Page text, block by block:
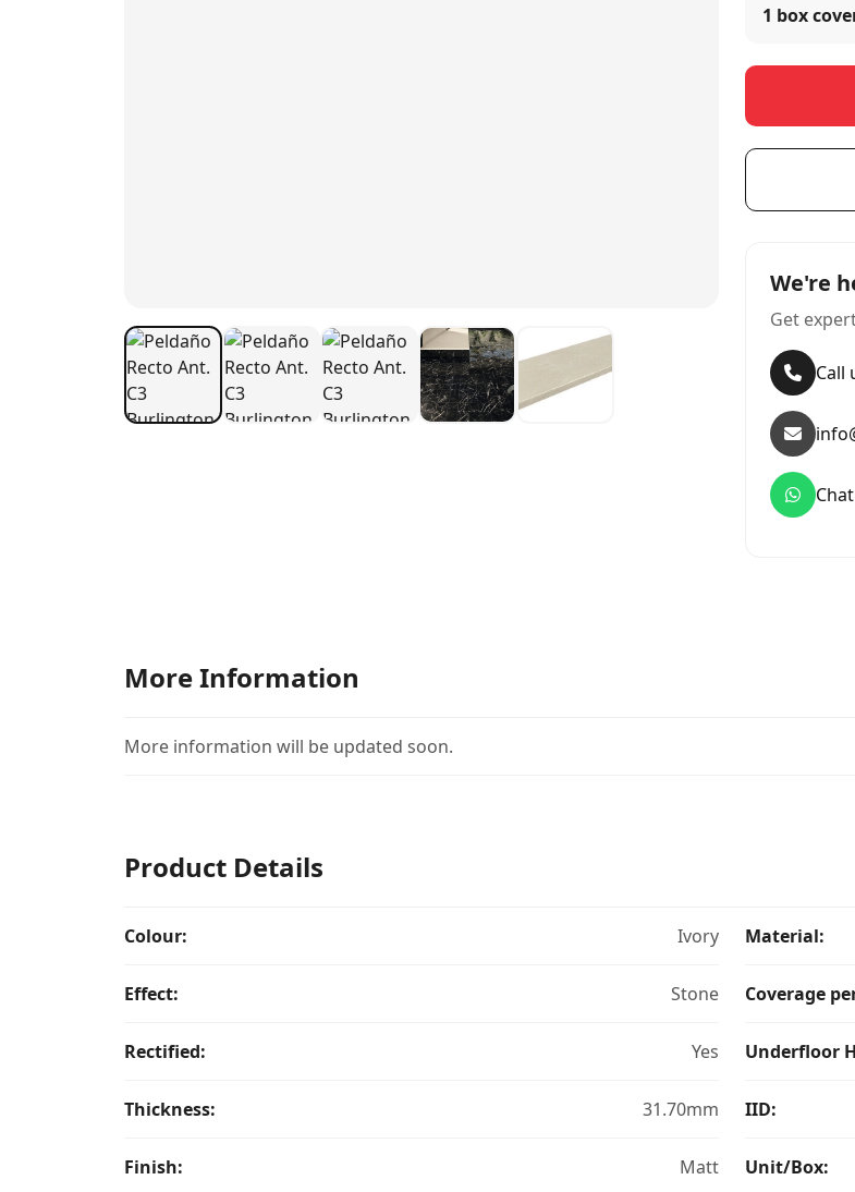
1 box
We're
Get
Call
More Information
More information will be updated soon.
Product Details
Colour: Ivory
Effect: Stone
Rectified: Yes
Thickness: 31.70mm
Finish: Matt
Material:
Coverage
Underfloor
IID:
Unit/Box: